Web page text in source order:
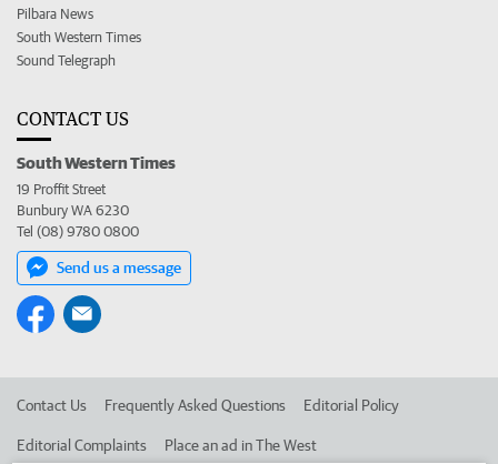
Pilbara News
South Western Times
Sound Telegraph
CONTACT US
South Western Times
19 Proffit Street
Bunbury WA 6230
Tel (08) 9780 0800
Send us a message
Contact Us Frequently Asked Questions Editorial Policy
Editorial Complaints Place an ad in The West